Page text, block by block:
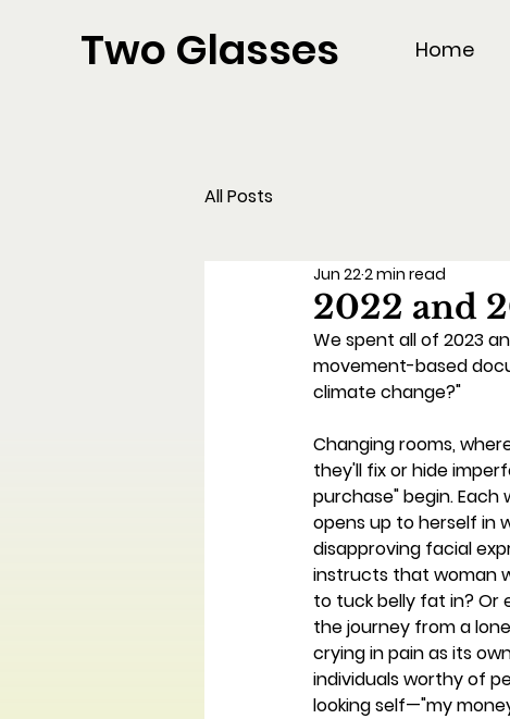
Two Glasses Home
All Posts
2022 and
Jun 222 min read
We spent all of 2023
movement-based
climate change?"
Changing rooms,
they'll fix or hide
purchase" begin. Each
opens up to herself in
disapproving facial
instructs that woman
to tuck belly fat in? Or
the journey from a
crying in pain as its
individuals worthy of
looking self—"my